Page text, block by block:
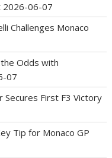
2026-06-07
Challenges Monaco
Odds with
07
Secures First F3 Victory
Tip for Monaco GP